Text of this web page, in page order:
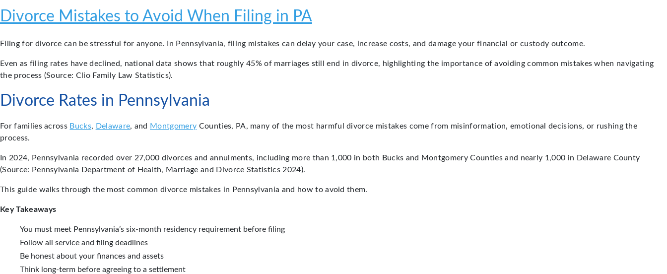
Divorce Mistakes to Avoid When Filing in PA
Filing for divorce can be stressful for anyone. In Pennsylvania, filing mistakes can delay your case, increase costs, and damage your financial or custody outcome.
Even as filing rates have declined, national data shows that roughly 45% of marriages still end in divorce, highlighting the importance of avoiding common mistakes when navigating
the process (Source: Clio Family Law Statistics).
Divorce Rates in Pennsylvania
For families across Bucks, Delaware, and Montgomery Counties, PA, many of the most harmful divorce mistakes come from misinformation, emotional decisions, or rushing the
process.
In 2024, Pennsylvania recorded over 27,000 divorces and annulments, including more than 1,000 in both Bucks and Montgomery Counties and nearly 1,000 in Delaware County
(Source: Pennsylvania Department of Health, Marriage and Divorce Statistics 2024).
This guide walks through the most common divorce mistakes in Pennsylvania and how to avoid them.
Key Takeaways
You must meet Pennsylvania’s six-month residency requirement before filing
Follow all service and filing deadlines
Be honest about your finances and assets
Think long-term before agreeing to a settlement